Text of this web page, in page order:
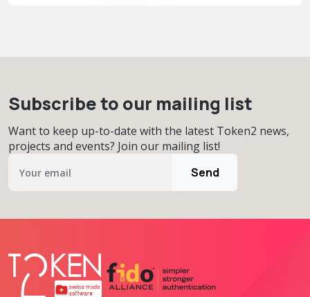
Subscribe to our mailing list
Want to keep up-to-date with the latest Token2 news,
projects and events? Join our mailing list!
Send